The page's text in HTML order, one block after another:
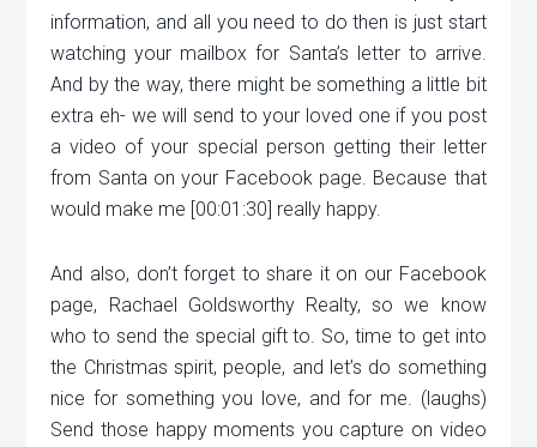
information, and all you need to do then is just start
watching your mailbox for Santa’s letter to arrive.
And by the way, there might be something a little bit
extra eh- we will send to your loved one if you post
a video of your special person getting their letter
from Santa on your Facebook page. Because that
would make me [00:01:30] really happy.
And also, don’t forget to share it on our Facebook
page, Rachael Goldsworthy Realty, so we know
who to send the special gift to. So, time to get into
the Christmas spirit, people, and let’s do something
nice for something you love, and for me. (laughs)
Send those happy moments you capture on video